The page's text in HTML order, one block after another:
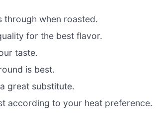
through when roasted.
for the best flavor.
taste.
is best.
great substitute.
according to your heat preference.